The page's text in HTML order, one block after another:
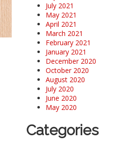
July 2021
May 2021
April 2021
March 2021
February 2021
January 2021
December 2020
October 2020
August 2020
July 2020
June 2020
May 2020
Categories